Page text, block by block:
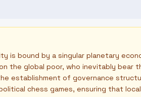
is bound by a singular planetary
the global poor, who inevitably bear
establishment of governance
chess games, ensuring that